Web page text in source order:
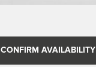
CONFIRM AVAILABILITY